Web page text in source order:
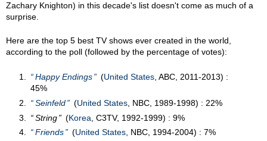
Zachary Knighton) in this decade's list doesn't come as much of a
surprise.
Here are the top 5 best TV shows ever created in the world,
according to the poll (followed by the percentage of votes):
Happy Endings (United States, ABC, 2011-2013) :
45%
Seinfeld
(United States , NBC, 1989-1998) : 22%
String
(Korea , C3TV, 1992-1999) : 9%
Friends
(United States , NBC, 1994-2004) : 7%